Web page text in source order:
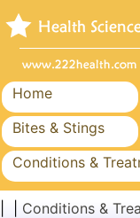
Home
Bites & Stings
Conditions &
Diet & Nutrition
Conditions &